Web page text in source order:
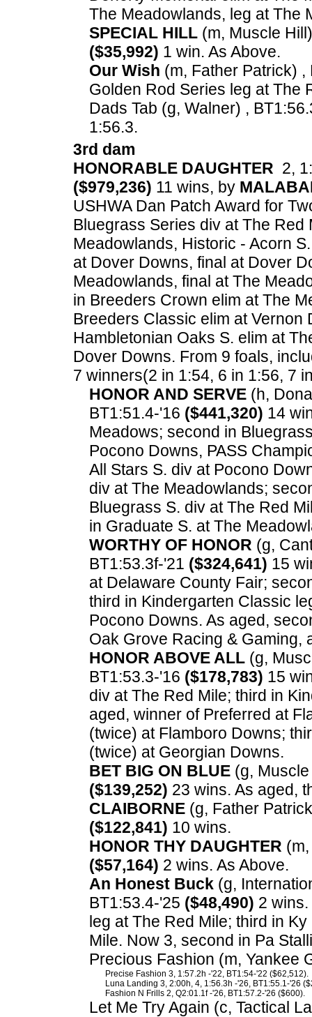
The Meadowlands, leg at The
SPECIAL HILL (m, Muscle
($35,992) 1 win. As Above.
Our Wish (m, Father Patrick) ,
Golden Rod Series leg at The
Dads Tab (g, Walner) ,
1:56.3.
3rd dam
HONORABLE DAUGHTER 2,
($979,236) 11 wins, by
USHWA Dan Patch Award for
Bluegrass Series div at The
Meadowlands, Historic - Acorn
at Dover Downs, final at Dover
Meadowlands, final at The
in Breeders Crown elim at The
Breeders Classic elim at Vernon
Hambletonian Oaks S. elim at
Dover Downs. From 9 foals,
7 winners(2 in 1:54, 6 in 1:56, 7
HONOR AND SERVE (h,
BT1:51.4-'16 ($441,320) 14
Meadows; second in
Pocono Downs, PASS
All Stars S. div at Pocono
div at The Meadowlands;
Bluegrass S. div at The Red
in Graduate S. at The
WORTHY OF HONOR (g,
BT1:53.3f-'21 ($324,641) 15
at Delaware County Fair;
third in Kindergarten Classic
Pocono Downs. As aged,
Oak Grove Racing & Gaming,
HONOR ABOVE ALL (g,
BT1:53.3-'16 ($178,783) 15
div at The Red Mile; third in
aged, winner of Preferred at
(twice) at Flamboro Downs;
(twice) at Georgian Downs.
BET BIG ON BLUE (g,
($139,252) 23 wins. As aged,
CLAIBORNE (g, Father
($122,841) 10 wins.
HONOR THY DAUGHTER
($57,164) 2 wins. As Above.
An Honest Buck (g,
BT1:53.4-'25 ($48,490) 2
leg at The Red Mile; third in
Mile. Now 3, second in Pa
Precious Fashion (m, Yankee
Precise Fashion 3, 1:57.2h -'22, BT1:54-'22 ($62,512).
Luna Landing 3, 2:00h, 4, 1:56.3h -'26, BT1:55.1-'26
Fashion N Frills 2, Q2:01.1f -'26, BT1:57.2-'26 ($600).
Let Me Try Again (c, Tactical